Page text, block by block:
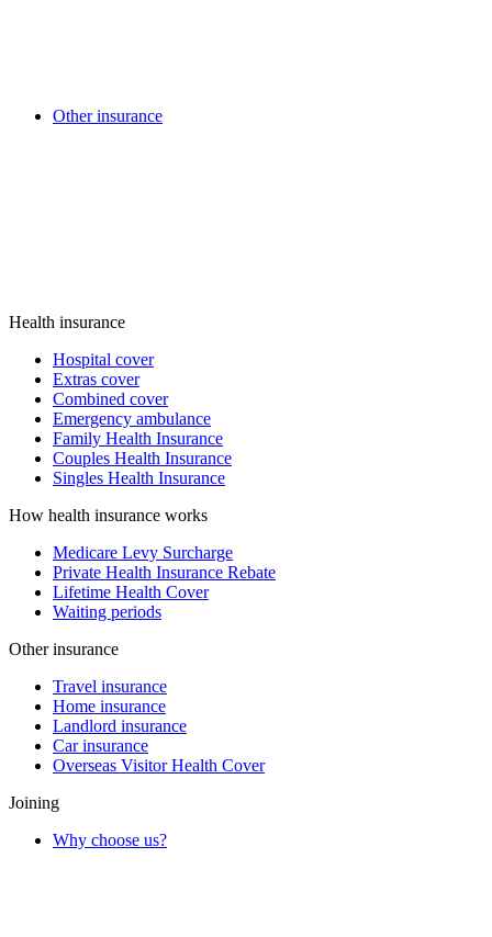
Other insurance
Health insurance
Hospital cover
Extras cover
Combined cover
Emergency ambulance
Family Health Insurance
Couples Health Insurance
Singles Health Insurance
How health insurance works
Medicare Levy Surcharge
Private Health Insurance Rebate
Lifetime Health Cover
Waiting periods
Other insurance
Travel insurance
Home insurance
Landlord insurance
Car insurance
Overseas Visitor Health Cover
Joining
Why choose us?